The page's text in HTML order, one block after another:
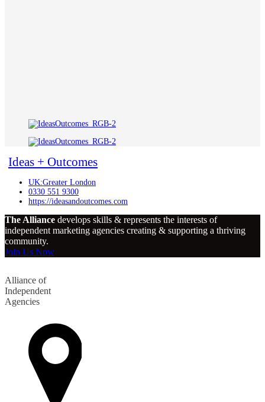
Ideas + Outcomes
UK:Greater London
0330 551 9300
https://ideasandoutcomes.com
The Alliance develops skills & represents the interests of
independent marketing agencies creating & supporting a thriving
community.
Join Us Now
Alliance of
Independent
Agencies